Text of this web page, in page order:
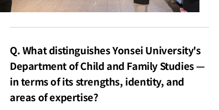
Q. What distinguishes Yonsei University's
Department of Child and Family Studies —
in terms of its strengths, identity, and
areas of expertise?